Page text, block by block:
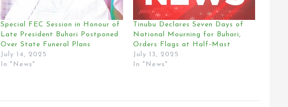
Special FEC Session in Honour of
Late President Buhari Postponed
Over State Funeral Plans
July 14, 2025
In "News"
Tinubu Declares Seven Days of
National Mourning for Buhari,
Orders Flags at Half-Mast
July 13, 2025
In "News"